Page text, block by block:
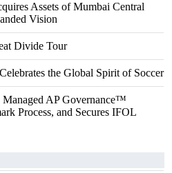
Assets of Mumbai Central
Vision
Divide Tour
the Global Spirit of Soccer
AP Governance™
Process, and Secures IFOL